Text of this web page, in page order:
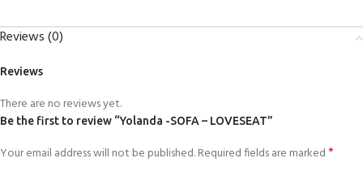
Reviews (0)
Reviews
There are no reviews yet.
Be the first to review “Yolanda -SOFA – LOVESEAT”
Your email address will not be published.Required fields are marked*